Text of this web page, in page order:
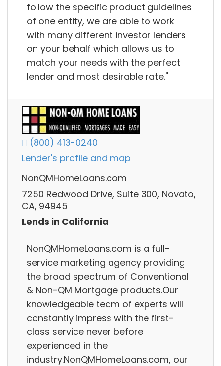
follow the specific product guidelines
of one entity, we are able to work
with many different investor lenders
on your behalf which allows us to
match your needs with the perfect
lender and most desirable rate."
(800) 413-0240
Lender's profile and map
NonQMHomeLoans.com
7250 Redwood Drive, Suite 300, Novato,
CA, 94945
Lends in California
NonQMHomeLoans.com is a full-
service marketing agency providing
the broad spectrum of Conventional
& Non-QM Mortgage products.Our
knowledgeable team of experts will
constantly impress with the first-
class service never before
experienced in the
industry.NonQMHomeLoans.com, our